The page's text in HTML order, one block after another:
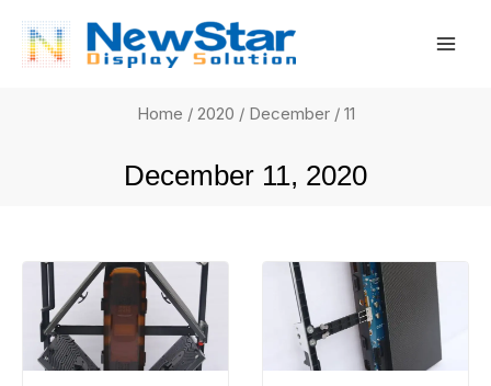
content
Home / 2020 / December/ 11
December 11, 2020